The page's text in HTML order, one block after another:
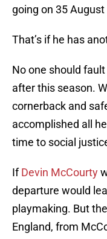
going on 35
That’s if he has
No one should fault
after this season.
cornerback and
accomplished all
time to social
IfDevin McCourty
departure would
playmaking. But
England, from